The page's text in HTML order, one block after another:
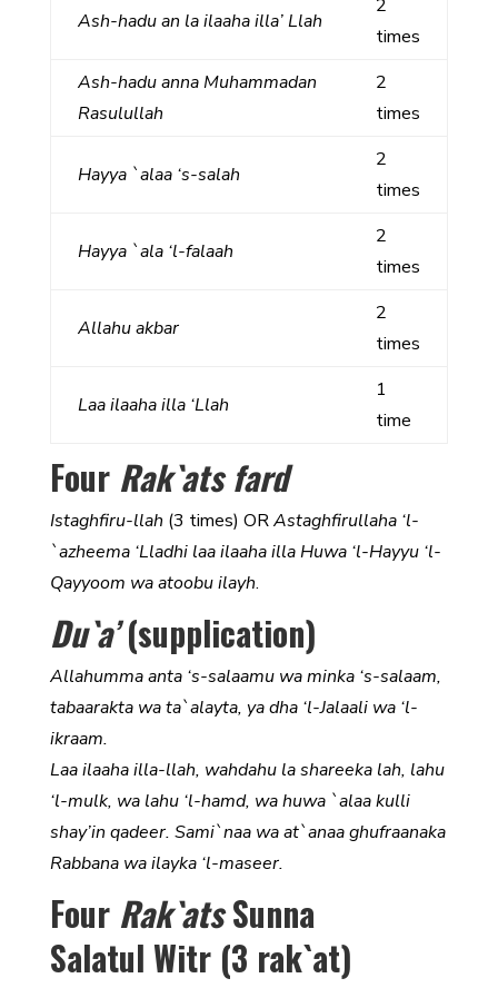
Ash-hadu an la ilaaha illa’ Llah
2
times
Ash-hadu anna Muhammadan
Rasulullah
2
times
Hayya `alaa ‘s-salah
2
times
Hayya `ala ‘l-falaah
2
times
Allahu akbar
2
times
Laa ilaaha illa ‘Llah
1
time
FourRak`ats fard
Istaghfiru-llah (3 times) ORAstaghfirullaha ‘l-
`azheema ‘Lladhi laa ilaaha illa Huwa ‘l-Hayyu ‘l-
Qayyoom wa atoobu ilayh.
Du`a’(supplication)
Allahumma anta ‘s-salaamu wa minka ‘s-salaam,
tabaarakta wa ta`alayta, ya dha ‘l-Jalaali wa ‘l-
ikraam.
Laa ilaaha illa-llah, wahdahu la shareeka lah, lahu
‘l-mulk, wa lahu ‘l-hamd, wa huwa `alaa kulli
shay’in qadeer. Sami`naa wa at`anaa ghufraanaka
Rabbana wa ilayka ‘l-maseer.
Four Rak`atsSunna
Salatul Witr (3 rak`at)